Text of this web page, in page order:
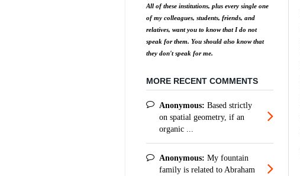
All of these institutions, plus every single one
of my colleagues, students, friends, and
relatives, want you to know that I do not
speak for them. You should also know that
they don't speak for me.
MORE RECENT COMMENTS
Anonymous: Based strictly
on spatial geometry, if an
organic ...
Anonymous: My fountain
family is related to Abraham